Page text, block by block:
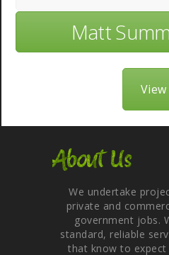
Matt
View
About Us
We undertake
private and
government jobs.
standard, reliable
that know to